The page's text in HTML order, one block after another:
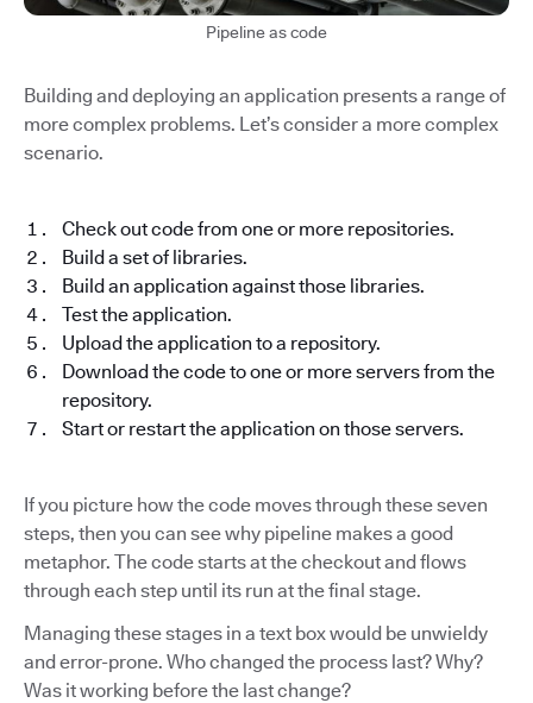
Pipeline as code
Building and deploying an application presents a range of
more complex problems. Let’s consider a more complex
scenario.
Check out code from one or more repositories.
Build a set of libraries.
Build an application against those libraries.
Test the application.
Upload the application to a repository.
Download the code to one or more servers from the
repository.
Start or restart the application on those servers.
If you picture how the code moves through these seven
steps, then you can see why pipeline makes a good
metaphor. The code starts at the checkout and flows
through each step until its run at the final stage.
Managing these stages in a text box would be unwieldy
and error-prone. Who changed the process last? Why?
Was it working before the last change?